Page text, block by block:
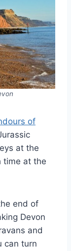
of
at the
time at the
end of
Devon
and
can turn